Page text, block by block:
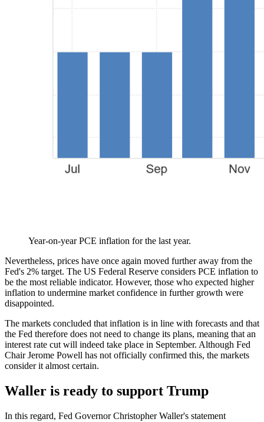
Year-on-year PCE inflation for the last year.
Nevertheless, prices have once again moved further away from the
Fed's 2% target. The US Federal Reserve considers PCE inflation to
be the most reliable indicator. However, those who expected higher
inflation to undermine market confidence in further growth were
disappointed.
The markets concluded that inflation is in line with forecasts and that
the Fed therefore does not need to change its plans, meaning that an
interest rate cut will indeed take place in September. Although Fed
Chair Jerome Powell has not officially confirmed this, the markets
consider it almost certain.
Waller is ready to support Trump
In this regard, Fed Governor Christopher Waller's statement